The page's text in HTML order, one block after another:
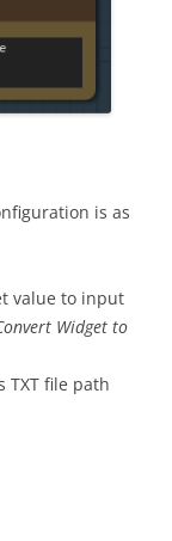
is as
value to input
Widget to
file path